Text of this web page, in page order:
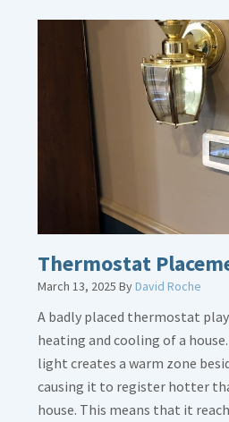
about
Gas
Line
Dirt
Legs
Thermostat
March 13, 2025 ByDavid Roche
A badly placed thermostat
heating and cooling of a
light creates a warm zone
causing it to register hotter
house. This means that it